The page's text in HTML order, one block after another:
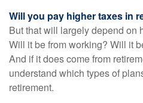
Will you pay higher taxes in
But that will largely depend on
Will it be from working? Will it
And if it does come from
understand which types of
retirement.